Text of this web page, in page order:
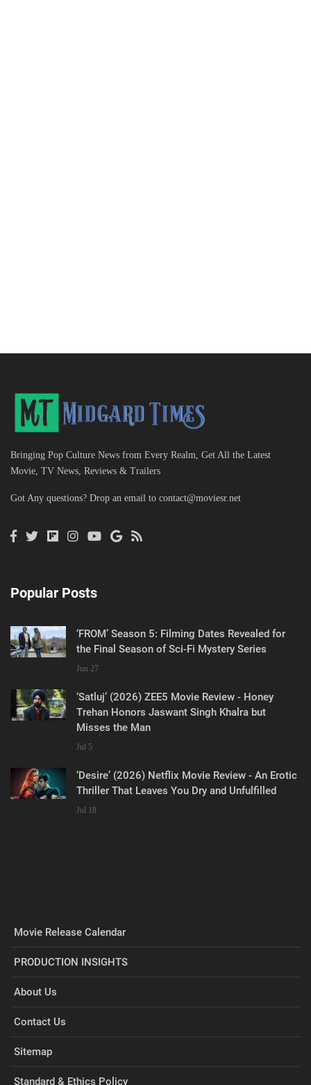
Bringing Pop Culture News from Every Realm, Get All the Latest
Movie, TV News, Reviews & Trailers
Got Any questions? Drop an email to contact@moviesr.net
Popular Posts
‘FROM’ Season 5: Filming Dates Revealed for
the Final Season of Sci-Fi Mystery Series
Jun 27
‘Satluj’ (2026) ZEE5 Movie Review - Honey
Trehan Honors Jaswant Singh Khalra but
Misses the Man
Jul 5
‘Desire’ (2026) Netflix Movie Review - An Erotic
Thriller That Leaves You Dry and Unfulfilled
Jul 18
Movie Release Calendar
PRODUCTION INSIGHTS
About Us
Contact Us
Sitemap
Standard & Ethics Policy